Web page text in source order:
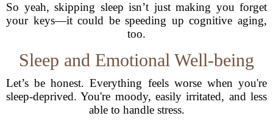
So yeah, skipping sleep isn’t just making you forget
your keys—it could be speeding up cognitive aging,
too.
Sleep and Emotional Well-being
Let’s be honest. Everything feels worse when you're
sleep-deprived. You're moody, easily irritated, and less
able to handle stress.